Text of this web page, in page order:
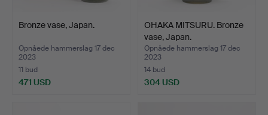
Bronze vase, Japan.
Opnåede hammerslag 17 dec
2023
11 bud
471 USD
OHAKA MITSURU. Bronze
vase, Japan.
Opnåede hammerslag 17 dec
2023
14 bud
304 USD